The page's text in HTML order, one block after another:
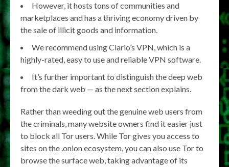
However, it hosts tons of communities and
marketplaces and has a thriving economy driven by
the sale of illicit goods and information.
We recommend using Clario’s VPN, which is a
highly-rated, easy to use and reliable VPN software.
It’s further important to distinguish the deep web
from the dark web — as the next section explains.
Rather than weeding out the genuine web users from
the criminals, many website owners find it easier just
to block all Tor users. While Tor gives you access to
sites on the .onion ecosystem, you can also use Tor to
browse the surface web, taking advantage of its